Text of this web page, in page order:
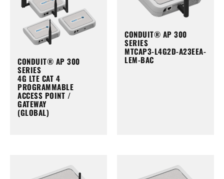
CONDUIT® AP 300
SERIES
4G LTE CAT 4
PROGRAMMABLE
ACCESS POINT /
GATEWAY
(GLOBAL)
CONDUIT® AP 300
SERIES
MTCAP3-L4G2D-A23EEA-
LEM-BAC